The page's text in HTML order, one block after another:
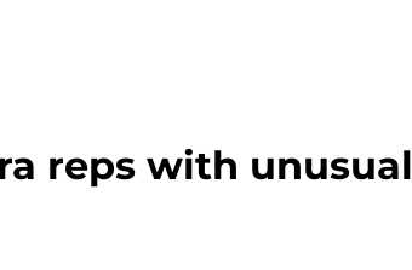
reps with unusual